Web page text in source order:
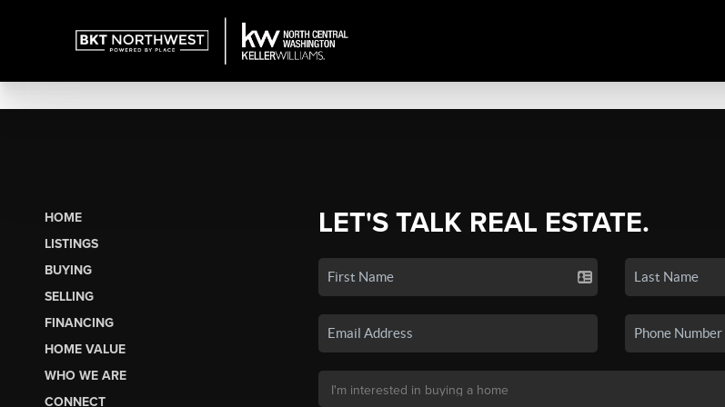
HOME
LISTINGS
BUYING
SELLING
FINANCING
HOME VALUE
WHO WE ARE
CONNECT
LET'S TALK REAL ESTATE.